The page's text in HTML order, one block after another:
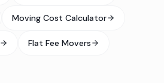
Moving Cost Calculator
Flat Fee Movers